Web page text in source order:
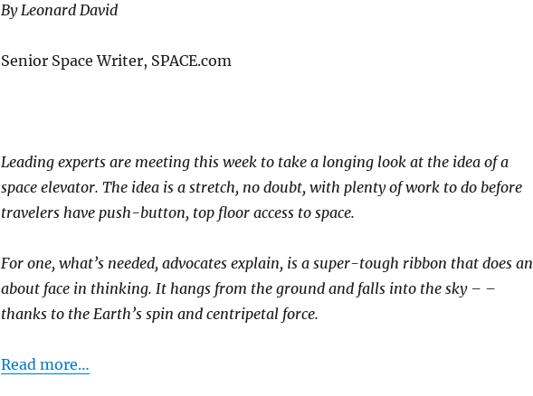
By Leonard David
Senior Space Writer, SPACE.com
Leading experts are meeting this week to take a longing look at the idea of a
space elevator. The idea is a stretch, no doubt, with plenty of work to do before
travelers have push-button, top floor access to space.
For one, what’s needed, advocates explain, is a super-tough ribbon that does an
about face in thinking. It hangs from the ground and falls into the sky – –
thanks to the Earth’s spin and centripetal force.
Read more…